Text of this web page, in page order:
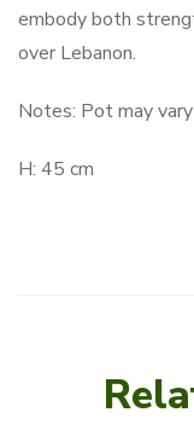
embody both
over Lebanon.
Notes: Pot may
H: 45 cm